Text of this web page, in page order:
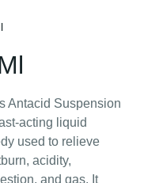
Antacid Suspension
acting liquid
used to relieve
acidity,
and gas. It